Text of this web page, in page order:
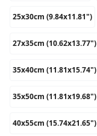
25x30cm (9.84x11.81")
27x35cm (10.62x13.77")
35x40cm (11.81x15.74")
35x50cm (11.81x19.68")
40x55cm (15.74x21.65")